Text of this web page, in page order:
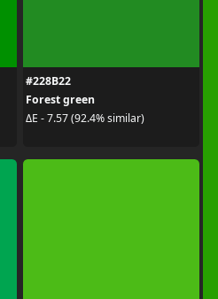
#228B22
Forest green
ΔE - 7.57 (92.4% similar)